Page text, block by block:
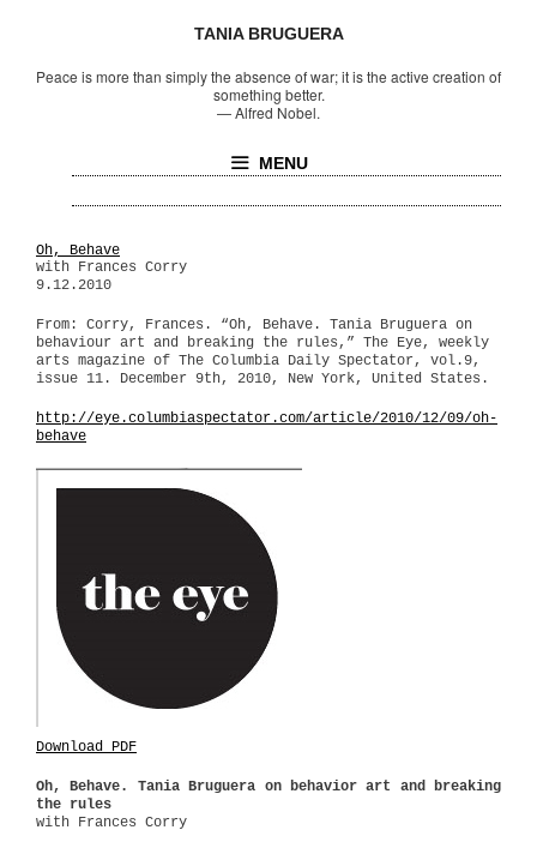
TANIA BRUGUERA
Peace is more than simply the absence of war; it is the active creation of
something better.
—Alfred Nobel.
MENU
Oh, Behave
with Frances Corry
9.12.2010
From: Corry, Frances. “Oh, Behave. Tania Bruguera on
behaviour art and breaking the rules,” The Eye, weekly
arts magazine of The Columbia Daily Spectator, vol.9,
issue 11. December 9th, 2010, New York, United States.
http://eye.columbiaspectator.com/article/2010/12/09/oh-
behave
Download PDF
Oh, Behave. Tania Bruguera on behavior art and breaking
the rules
with Frances Corry